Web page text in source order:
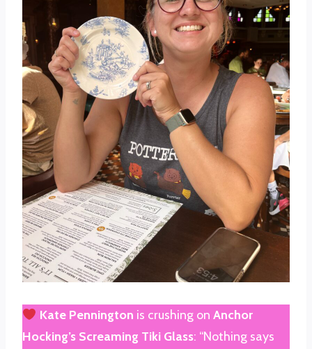
Kate Pennington is crushing on Anchor
Hocking’s Screaming Tiki Glass: “Nothing says